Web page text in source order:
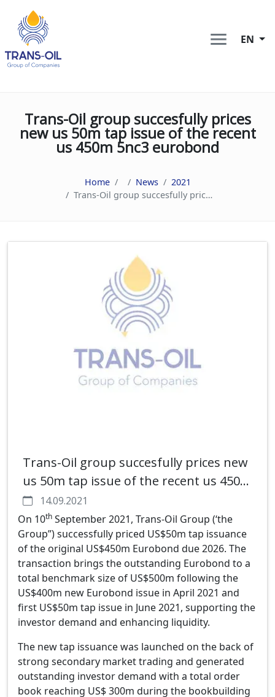
EN
Trans-Oil group succesfully prices
new us 50m tap issue of the recent
us 450m 5nc3 eurobond
Home News
2021
Trans-Oil group succesfully prices new us 50m tap issue of the recent us 450m 5nc3 eurobond
Trans-Oil group succesfully prices new
us 50m tap issue of the recent us 450m
5nc3 eurobond
14.09.2021
On 10th September 2021, Trans-Oil Group (‘the
Group”) successfully priced US$50m tap issuance
of the original US$450m Eurobond due 2026. The
transaction brings the outstanding Eurobond to a
total benchmark size of US$500m following the
US$400m new Eurobond issue in April 2021 and
first US$50m tap issue in June 2021, supporting the
investor demand and enhancing liquidity.
The new tap issuance was launched on the back of
strong secondary market trading and generated
outstanding investor demand with a total order
book reaching US$ 300m during the bookbuilding